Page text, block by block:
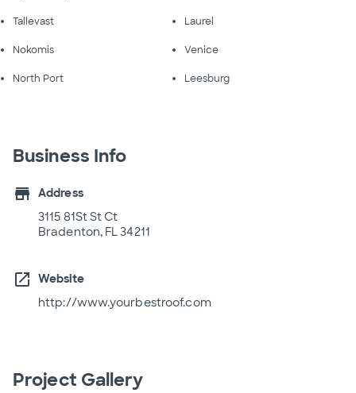
Tallevast Laurel
Nokomis Venice
North Port Leesburg
Business Info
store
Address
3115 81St St Ct
Bradenton, FL 34211
open_in_new
Website
http://www.yourbestroof.com
Project Gallery